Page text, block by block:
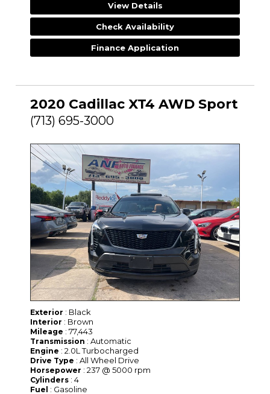
View Details
Check Availability
Finance Application
2020 Cadillac XT4 AWD Sport
(713) 695-3000
Exterior : Black
Interior : Brown
Mileage : 77,443
Transmission : Automatic
Engine : 2.0L Turbocharged
Drive Type : All Wheel Drive
Horsepower : 237 @ 5000 rpm
Cylinders : 4
Fuel : Gasoline